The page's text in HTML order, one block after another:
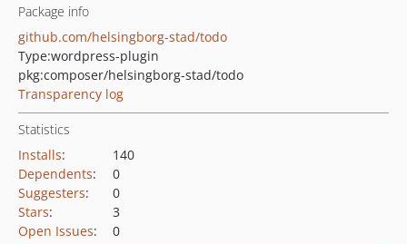
Package info
github.com/helsingborg-stad/todo
Type:wordpress-plugin
pkg:composer/helsingborg-stad/todo
Transparency log
Statistics
Installs:
140
Dependents:
0
Suggesters:
0
Stars:
3
Open Issues: 0